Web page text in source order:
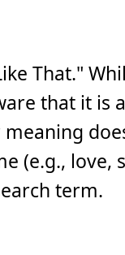
That."
that it is
(e.g., love,
term.